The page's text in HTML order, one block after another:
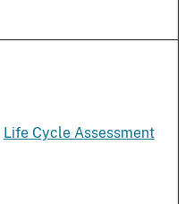
Life Cycle Assessment